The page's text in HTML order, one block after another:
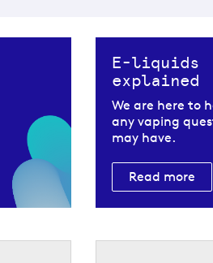
E-liquids
explained
We are here to
any vaping
may have.
Read more